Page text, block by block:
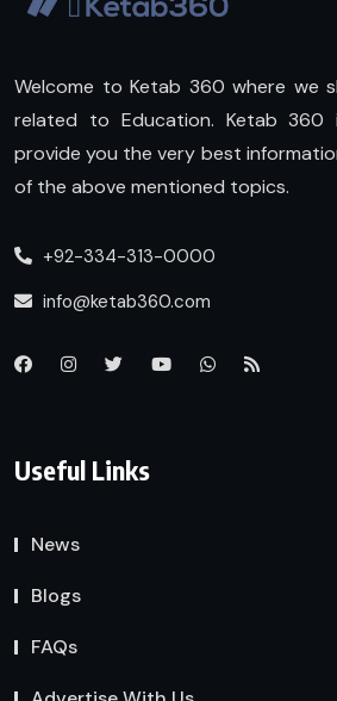
Welcome to Ketab 360 where we
related to Education. Ketab
provide you the very best
of the above mentioned topics.
+92-334-313-0000
info@ketab360.com
Useful Links
News
Blogs
FAQs